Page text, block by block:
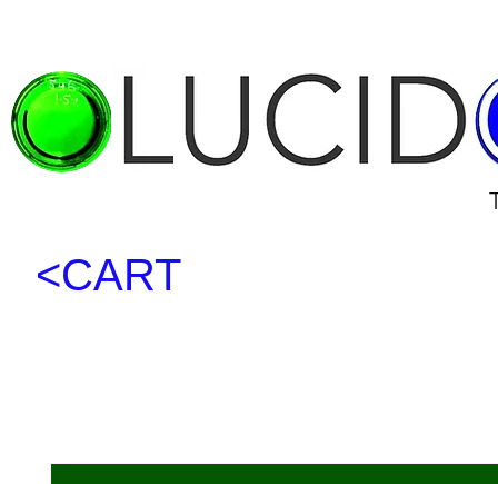
<CART